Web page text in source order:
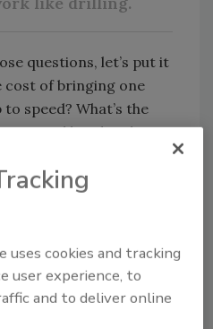
questions, let’s put it
cost of bringing one
speed? What’s the
hand in the
the effect on your
Texas-based Andrews
on page 22, calls it
This comes
uses cookies and tracking
user experience, to
and to deliver online